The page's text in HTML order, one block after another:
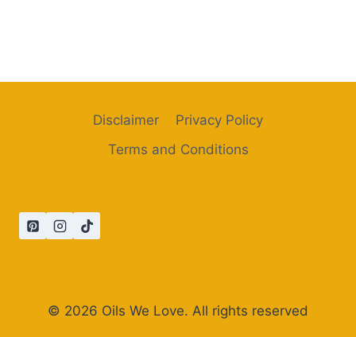
Disclaimer
Privacy Policy
Terms and Conditions
© 2026 Oils We Love. All rights reserved